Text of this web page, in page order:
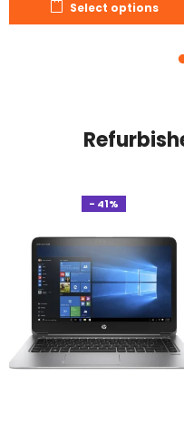
Select options
- 41%